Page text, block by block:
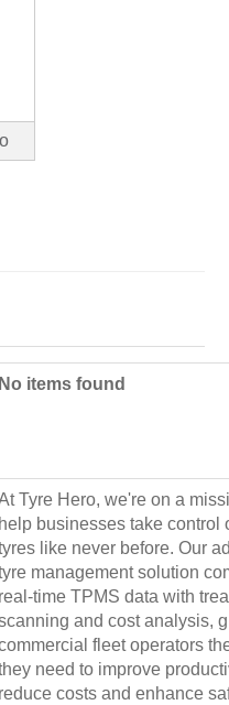
No items found
Tyre Hero, we're on a
help businesses take control
like never before. Our
management solution
real-time TPMS data with
and cost analysis,
fleet operators
need to improve
reduce costs and enhance